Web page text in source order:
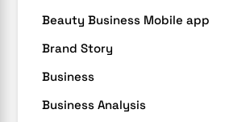
Beauty Business Mobile app
Brand Story
Business
Business Analysis